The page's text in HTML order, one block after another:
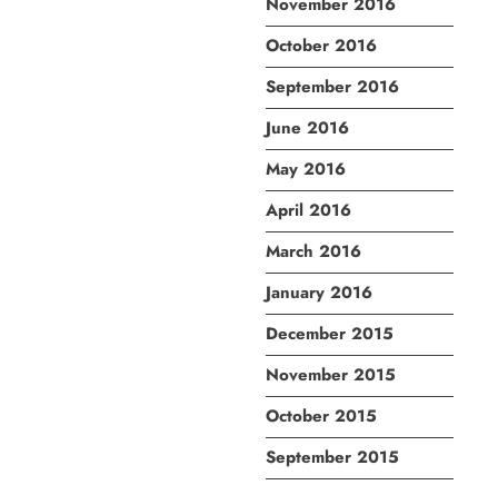
October 2016
September 2016
June 2016
May 2016
April 2016
March 2016
January 2016
December 2015
November 2015
October 2015
September 2015